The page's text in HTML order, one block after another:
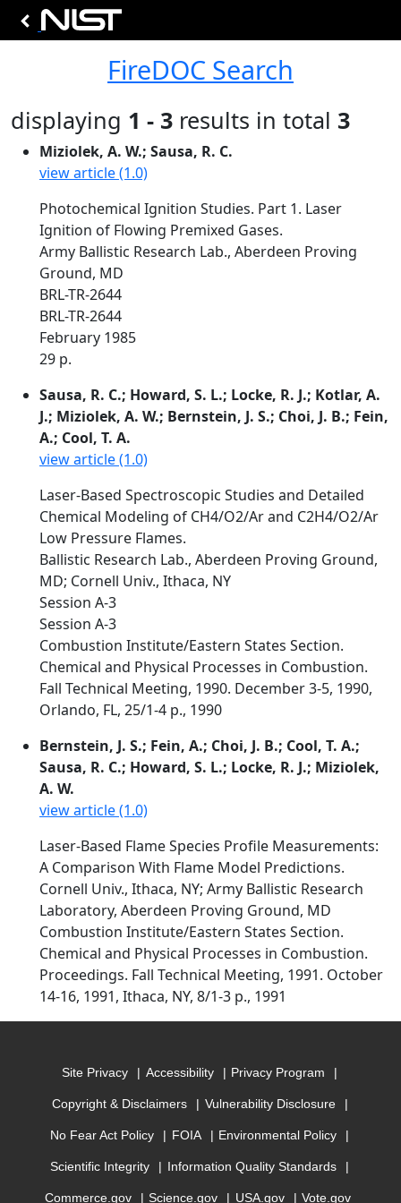
FireDOC Search
displaying 1 - 3 results in total 3
Miziolek, A. W.; Sausa, R. C.
view article (1.0)
Photochemical Ignition Studies. Part 1. Laser
Ignition of Flowing Premixed Gases.
Army Ballistic Research Lab., Aberdeen Proving
Ground, MD
BRL-TR-2644
BRL-TR-2644
February 1985
29 p.
Sausa, R. C.; Howard, S. L.; Locke, R. J.; Kotlar, A.
J.; Miziolek, A. W.; Bernstein, J. S.; Choi, J. B.; Fein,
A.; Cool, T. A.
view article (1.0)
Laser-Based Spectroscopic Studies and Detailed
Chemical Modeling of CH4/O2/Ar and C2H4/O2/Ar
Low Pressure Flames.
Ballistic Research Lab., Aberdeen Proving Ground,
MD; Cornell Univ., Ithaca, NY
Session A-3
Session A-3
Combustion Institute/Eastern States Section.
Chemical and Physical Processes in Combustion.
Fall Technical Meeting, 1990. December 3-5, 1990,
Orlando, FL, 25/1-4 p., 1990
Bernstein, J. S.; Fein, A.; Choi, J. B.; Cool, T. A.;
Sausa, R. C.; Howard, S. L.; Locke, R. J.; Miziolek,
A. W.
view article (1.0)
Laser-Based Flame Species Profile Measurements:
A Comparison With Flame Model Predictions.
Cornell Univ., Ithaca, NY; Army Ballistic Research
Laboratory, Aberdeen Proving Ground, MD
Combustion Institute/Eastern States Section.
Chemical and Physical Processes in Combustion.
Proceedings. Fall Technical Meeting, 1991. October
14-16, 1991, Ithaca, NY, 8/1-3 p., 1991
Site Privacy Accessibility Privacy Program
Copyright & Disclaimers Vulnerability Disclosure
No Fear Act Policy FOIA Environmental Policy
Scientific Integrity Information Quality Standards
Commerce.gov Science.gov USA.gov Vote.gov